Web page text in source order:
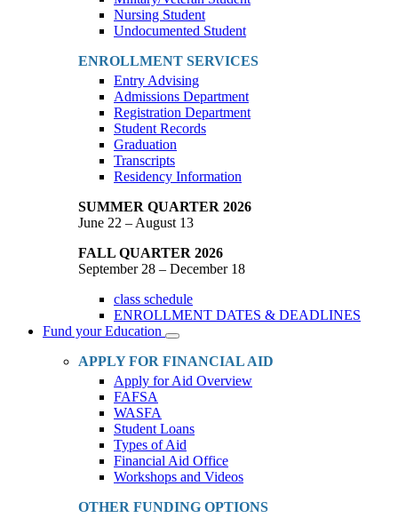
Nursing Student
Undocumented Student
ENROLLMENT SERVICES
Entry Advising
Admissions Department
Registration Department
Student Records
Graduation
Transcripts
Residency Information
SUMMER QUARTER 2026
June 22 – August 13
FALL QUARTER 2026
September 28 – December 18
class schedule
ENROLLMENT DATES & DEADLINES
Fund your Education
Toggle
Dropdown
APPLY FOR FINANCIAL AID
Apply for Aid Overview
FAFSA
WASFA
Student Loans
Types of Aid
Financial Aid Office
Workshops and Videos
OTHER FUNDING OPTIONS